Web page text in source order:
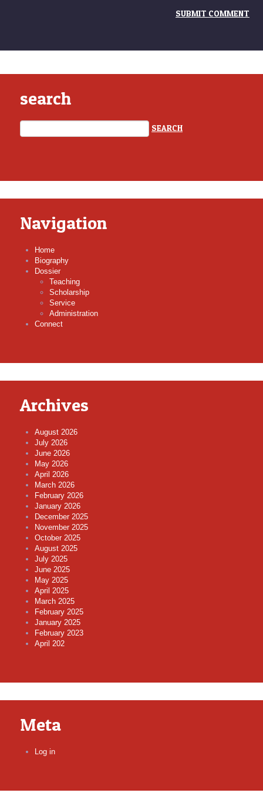
search
Navigation
Home
Biography
Dossier
Teaching
Scholarship
Service
Administration
Connect
Archives
August 2026
July 2026
June 2026
May 2026
April 2026
March 2026
February 2026
January 2026
December 2025
November 2025
October 2025
August 2025
July 2025
June 2025
May 2025
April 2025
March 2025
February 2025
January 2025
February 2023
April 202
Meta
Log in